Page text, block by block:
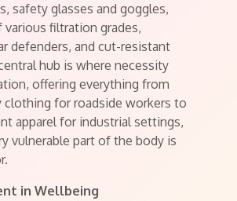
safety glasses and goggles,
various filtration grades,
defenders, and cut-resistant
hub is where necessity
offering everything from
for roadside workers to
apparel for industrial settings,
vulnerable part of the body is
in Wellbeing